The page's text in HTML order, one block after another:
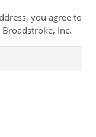
you agree to
Inc.